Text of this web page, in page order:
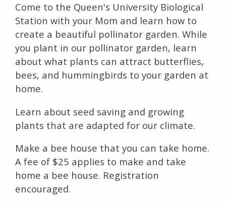
Come to the Queen's University Biological
Station with your Mom and learn how to
create a beautiful pollinator garden. While
you plant in our pollinator garden, learn
about what plants can attract butterflies,
bees, and hummingbirds to your garden at
home.
Learn about seed saving and growing
plants that are adapted for our climate.
Make a bee house that you can take home.
A fee of $25 applies to make and take
home a bee house. Registration
encouraged.